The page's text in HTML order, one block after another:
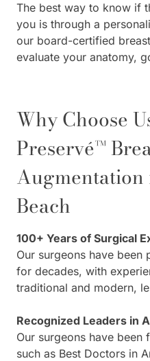
The best way to know if
you is through a
our board-certified
evaluate your anatomy,
Why Choose
Preservé™
Beach
100+ Years of Surgical
Our surgeons have
for decades, with
traditional and modern,
Recognized Leaders in
Our surgeons have been
such as Best Doctors in